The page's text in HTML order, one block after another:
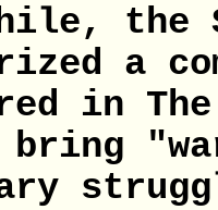
a
in